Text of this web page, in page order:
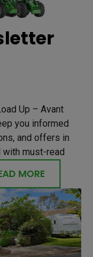
Up – Avant
you informed
and offers in
with must-read
MORE